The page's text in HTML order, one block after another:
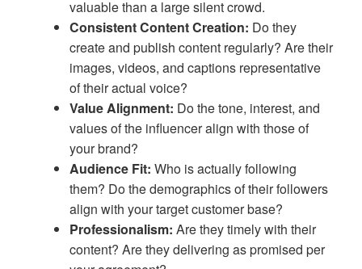
valuable than a large silent crowd.
Consistent Content Creation: Do they
create and publish content regularly? Are their
images, videos, and captions representative
of their actual voice?
Value Alignment: Do the tone, interest, and
values of the influencer align with those of
your brand?
Audience Fit: Who is actually following
them? Do the demographics of their followers
align with your target customer base?
Professionalism: Are they timely with their
content? Are they delivering as promised per